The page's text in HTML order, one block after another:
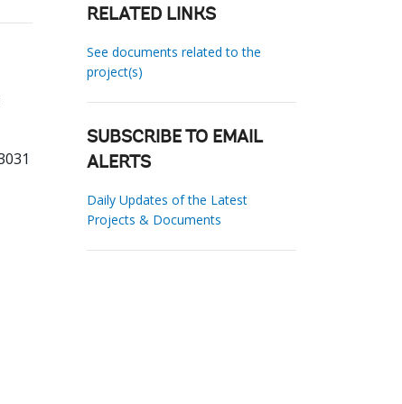
RELATED LINKS
See documents related to the
project(s)
SUBSCRIBE TO EMAIL
ALERTS
Daily Updates of the Latest
Projects & Documents